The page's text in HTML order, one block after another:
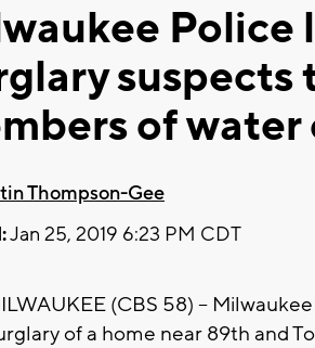
Police
of
Thompson-Gee
Jan 25, 2019 6:23 PM CDT
(CBS 58) --
of a home near 89th and